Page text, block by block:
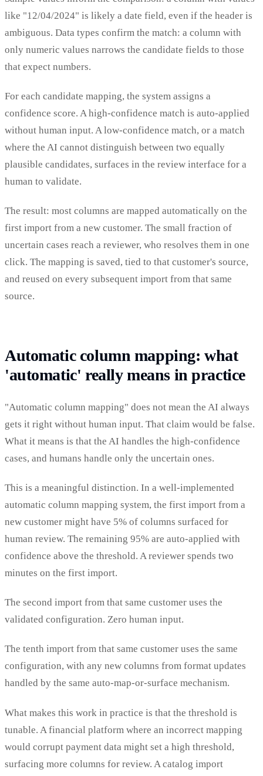
like "12/04/2024" is likely a date field, even if the header is
ambiguous. Data types confirm the match: a column with
only numeric values narrows the candidate fields to those
that expect numbers.
For each candidate mapping, the system assigns a
confidence score. A high-confidence match is auto-applied
without human input. A low-confidence match, or a match
where the AI cannot distinguish between two equally
plausible candidates, surfaces in the review interface for a
human to validate.
The result: most columns are mapped automatically on the
first import from a new customer. The small fraction of
uncertain cases reach a reviewer, who resolves them in one
click. The mapping is saved, tied to that customer's source,
and reused on every subsequent import from that same
source.
Automatic column mapping: what
'automatic' really means in practice
"Automatic column mapping" does not mean the AI always
gets it right without human input. That claim would be false.
What it means is that the AI handles the high-confidence
cases, and humans handle only the uncertain ones.
This is a meaningful distinction. In a well-implemented
automatic column mapping system, the first import from a
new customer might have 5% of columns surfaced for
human review. The remaining 95% are auto-applied with
confidence above the threshold. A reviewer spends two
minutes on the first import.
The second import from that same customer uses the
validated configuration. Zero human input.
The tenth import from that same customer uses the same
configuration, with any new columns from format updates
handled by the same auto-map-or-surface mechanism.
What makes this work in practice is that the threshold is
tunable. A financial platform where an incorrect mapping
would corrupt payment data might set a high threshold,
surfacing more columns for review. A catalog import